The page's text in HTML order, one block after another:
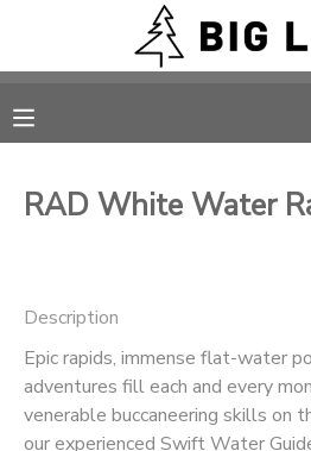
RAD White Water
Description
Epic rapids, immense flat-water
adventures fill each and every
venerable buccaneering skills on
our experienced Swift Water
FINANCES
MESSAGE CENTER
CAMP STORE